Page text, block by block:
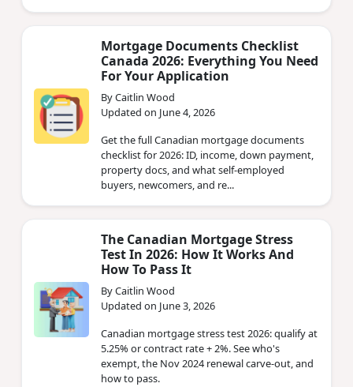
Mortgage Documents Checklist
Canada 2026: Everything You Need
For Your Application
By Caitlin Wood
Updated on June 4, 2026
Get the full Canadian mortgage documents
checklist for 2026: ID, income, down payment,
property docs, and what self-employed
buyers, newcomers, and re...
The Canadian Mortgage Stress
Test In 2026: How It Works And
How To Pass It
By Caitlin Wood
Updated on June 3, 2026
Canadian mortgage stress test 2026: qualify at
5.25% or contract rate + 2%. See who's
exempt, the Nov 2024 renewal carve-out, and
how to pass.